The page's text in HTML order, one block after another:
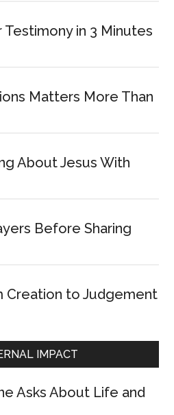
Testimony in 3 Minutes
Matters More Than
About Jesus With
Before Sharing
Creation to Judgement
IMPACT
Asks About Life and